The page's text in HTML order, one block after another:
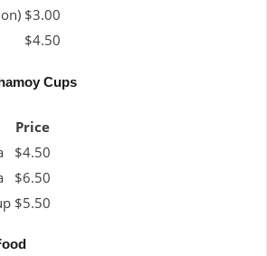
$3.00
$4.50
Cups
Price
$4.50
$6.50
$5.50